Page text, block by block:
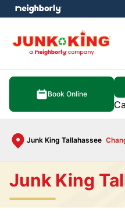
Book Online
Junk King Tallahassee
menu
Junk King